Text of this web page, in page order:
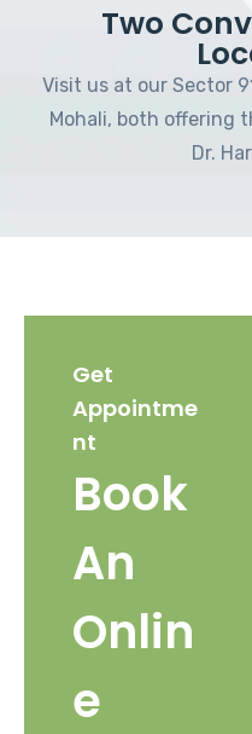
Two
Visit us at our Sector
Mohali, both offering
Dr.
Get
Appointme
nt
Book
An
Onlin
e